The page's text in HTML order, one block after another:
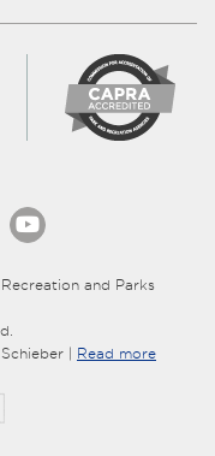
and Parks
| Read more